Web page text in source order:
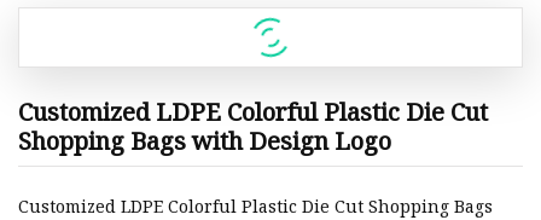
Customized LDPE Colorful Plastic Die Cut
Shopping Bags with Design Logo
Customized LDPE Colorful Plastic Die Cut Shopping Bags